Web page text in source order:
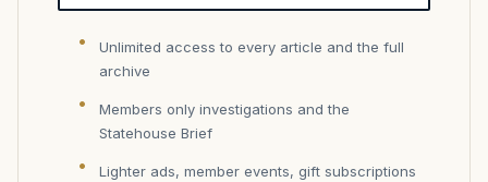
Unlimited access to every article and the full
archive
Members only investigations and the
Statehouse Brief
Lighter ads, member events, gift subscriptions